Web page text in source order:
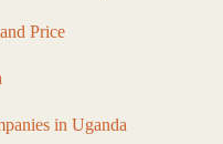
Price
in Uganda